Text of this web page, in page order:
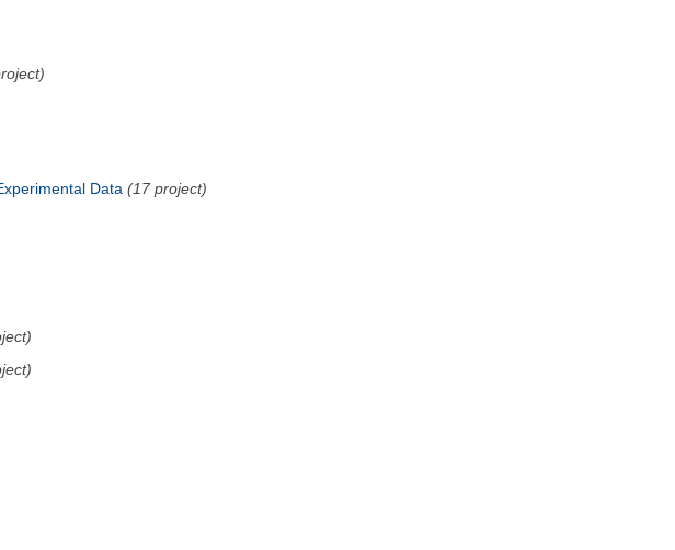
Data (17 project)